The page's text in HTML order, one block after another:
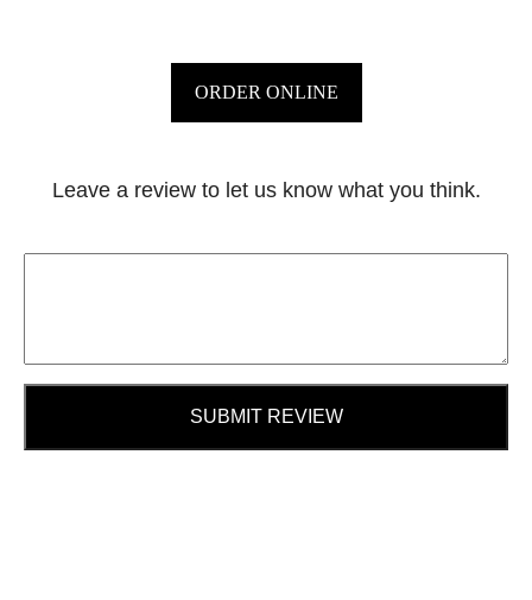
ORDER ONLINE
Leave a review to let us know what you think.
SUBMIT REVIEW